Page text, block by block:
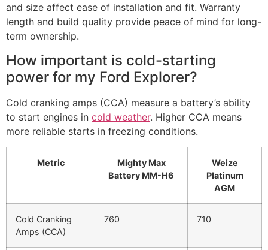
and size affect ease of installation and fit. Warranty
length and build quality provide peace of mind for long-
term ownership.
How important is cold-starting
power for my Ford Explorer?
Cold cranking amps (CCA) measure a battery’s ability
to start engines in cold weather. Higher CCA means
more reliable starts in freezing conditions.
Metric
Mighty Max
Battery MM-H6
Weize
Platinum
AGM
Cold Cranking
Amps (CCA)
760 710